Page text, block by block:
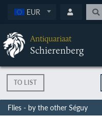
EUR
Antiquariaat
Schierenberg
TO LIST
Flies - by the other Séguy